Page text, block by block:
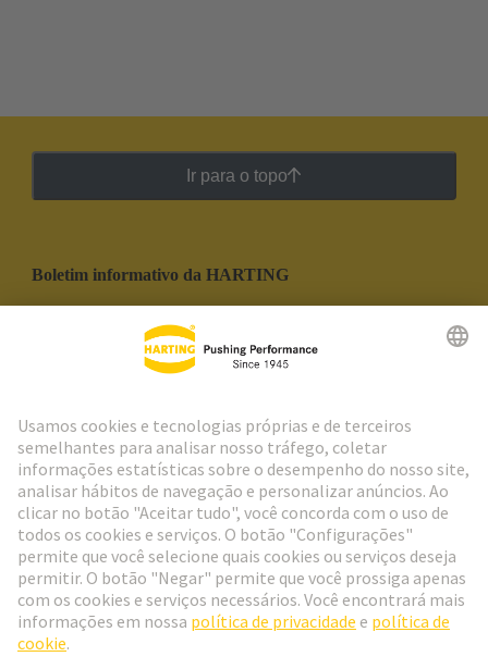
Ir para o topo
Boletim informativo da HARTING
Social Media
Portugal Português